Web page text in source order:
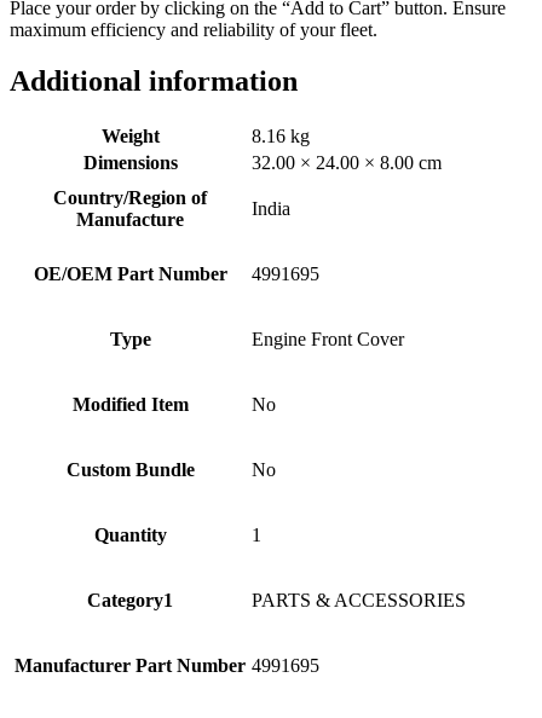
Place your order by clicking on the “Add to Cart” button. Ensure
maximum efficiency and reliability of your fleet.
Additional information
Weight
8.16 kg
Dimensions
32.00 × 24.00 × 8.00 cm
Country/Region of
Manufacture
India
OE/OEM Part Number 4991695
Type Engine Front Cover
Modified Item No
Custom Bundle No
Quantity 1
Category1 PARTS & ACCESSORIES
Manufacturer Part Number 4991695